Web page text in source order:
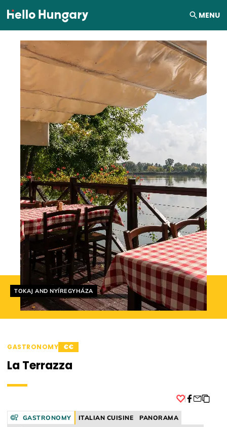
Skip to content MENU
Helyszín címkék:
TOKAJ AND NYÍREGYHÁZA
GASTRONOMY €€
La Terrazza
GASTRONOMY ITALIAN CUISINE
PANORAMA